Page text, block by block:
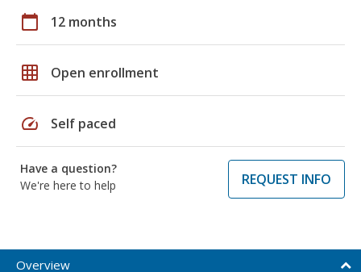
calendar_today 12 months
grid_on Open enrollment
speed Self paced
Have a question?
We're here to help
REQUEST INFO
Overview